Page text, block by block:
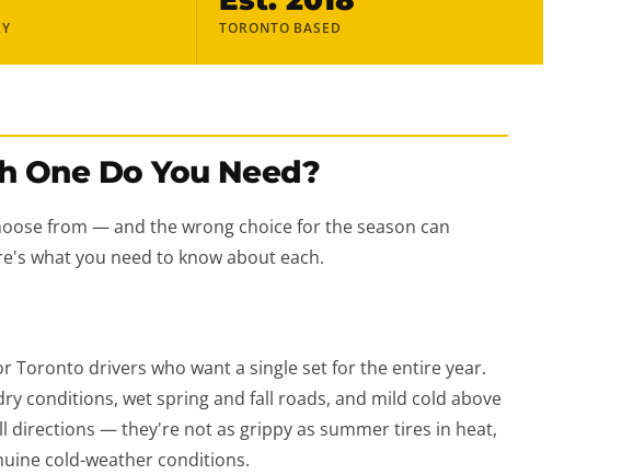
TORONTO BASED
One Do You Need?
from — and the wrong choice for the season can
what you need to know about each.
Toronto drivers who want a single set for the entire year.
conditions, wet spring and fall roads, and mild cold above
directions — they're not as grippy as summer tires in heat,
cold-weather conditions.